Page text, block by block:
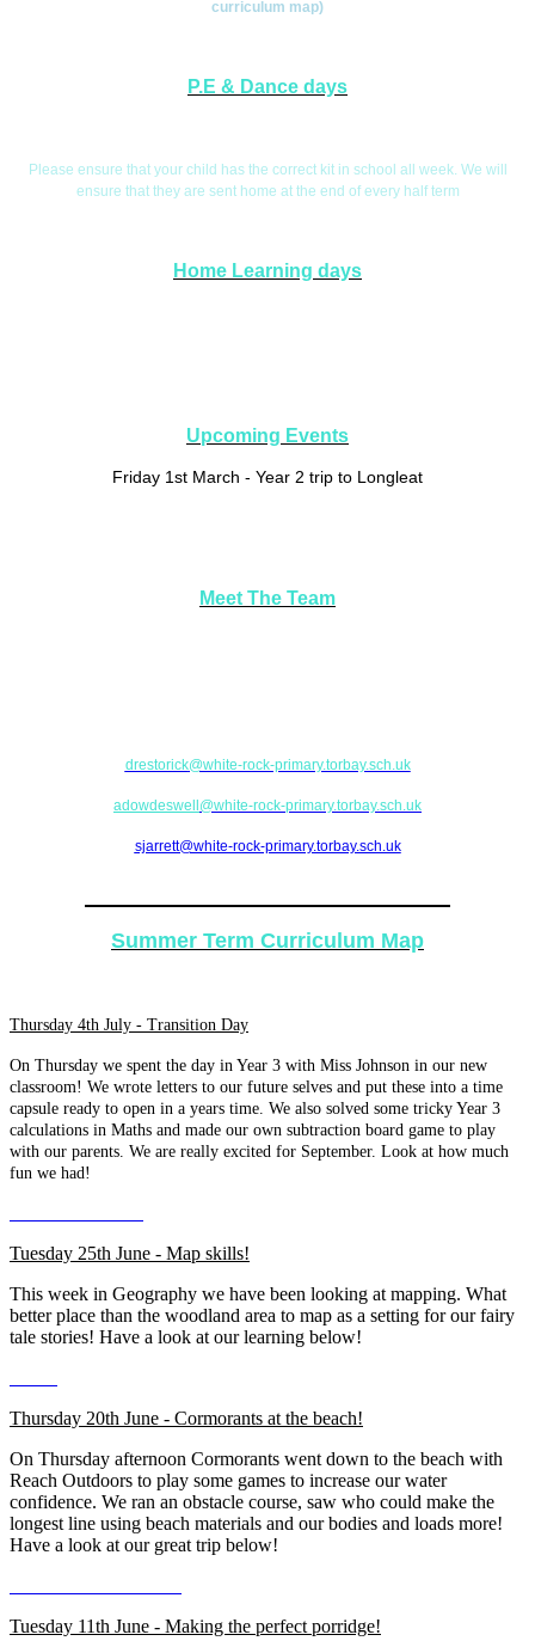
curriculum map)
P.E & Dance days
Please ensure that your child has the correct kit in school all week. We will
ensure that they are sent home at the end of every half term
Home Learning days
Upcoming Events
Friday 1st March - Year 2 trip to Longleat
Meet The Team
drestorick@white-rock-primary.torbay.sch.uk
adowdeswell @white-rock-primary.torbay.sch.uk
sjarrett@white-rock-primary.torbay.sch.uk
Summer Term Curriculum Map
Thursday 4th July - Transition Day
On Thursday we spent the day in Year 3 with Miss Johnson in our new
classroom! We wrote letters to our future selves and put these into a time
capsule ready to open in a years time. We also solved some tricky Year 3
calculations in Maths and made our own subtraction board game to play
with our parents. We are really excited for September. Look at how much
fun we had!
Tuesday 25th June - Map skills!
This week in Geography we have been looking at mapping. What
better place than the woodland area to map as a setting for our fairy
tale stories! Have a look at our learning below!
Thursday 20th June - Cormorants at the beach!
On Thursday afternoon Cormorants went down to the beach with
Reach Outdoors to play some games to increase our water
confidence. We ran an obstacle course, saw who could make the
longest line using beach materials and our bodies and loads more!
Have a look at our great trip below!
Tuesday 11th June - Making the perfect porridge!